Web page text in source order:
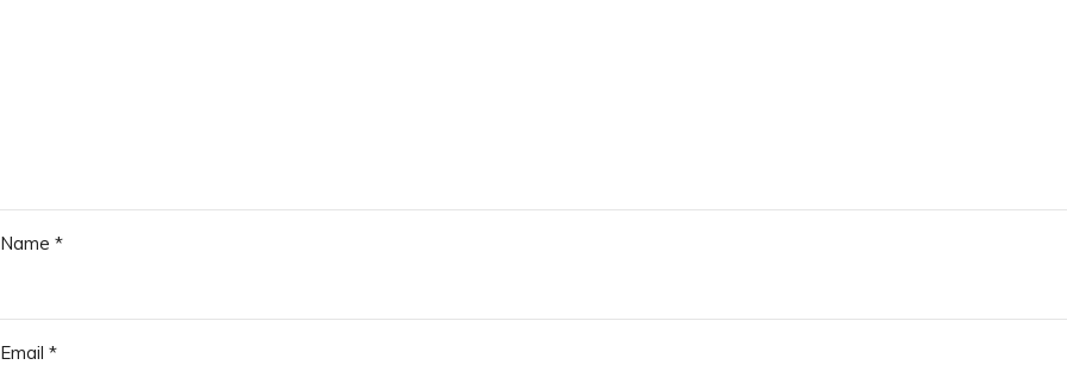
Name *
Email *